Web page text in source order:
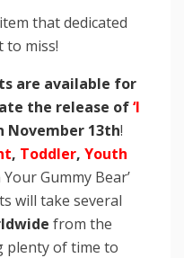
that dedicated
to miss!
are available for
the release of‘I
November 13th!
, Toddler, Youth
Your Gummy Bear’
will take several
from the
plenty of time to